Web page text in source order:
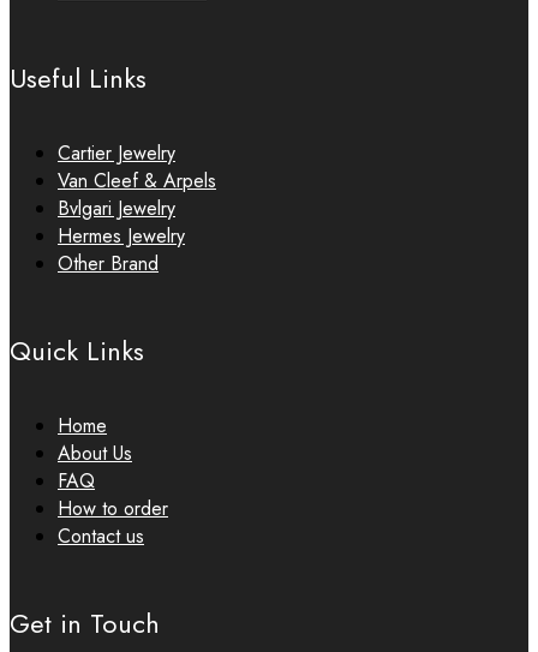
Useful Links
Cartier Jewelry
Van Cleef & Arpels
Bvlgari Jewelry
Hermes Jewelry
Other Brand
Quick Links
Home
About Us
FAQ
How to order
Contact us
Get in Touch